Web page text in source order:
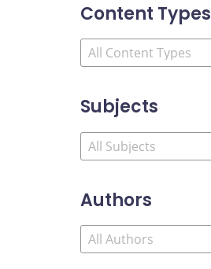
Content Types
Subjects
Authors